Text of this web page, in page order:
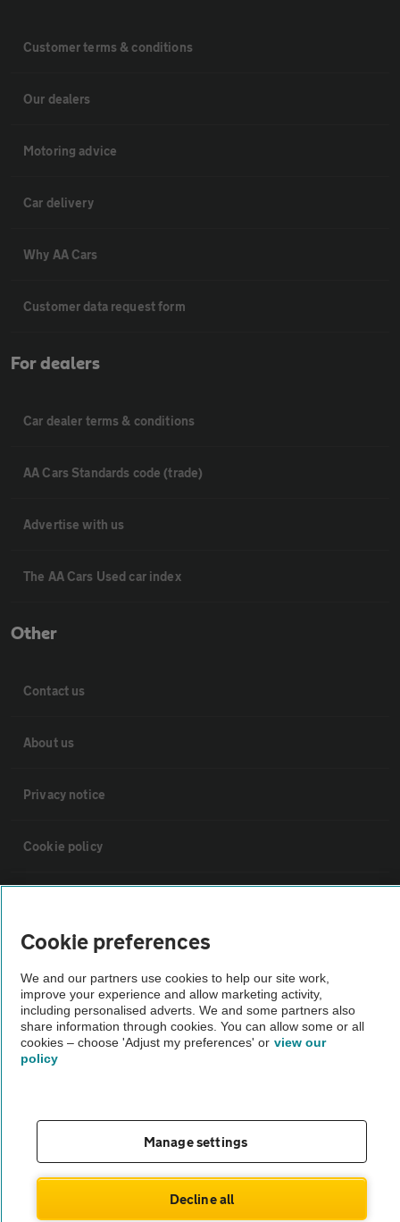
Customer terms & conditions
Our dealers
Motoring advice
Car delivery
Why AA Cars
Customer data request form
For dealers
Car dealer terms & conditions
AA Cars Standards code (trade)
Advertise with us
The AA Cars Used car index
Other
Contact us
About us
Privacy notice
Cookie policy
Vehicle Inspections
The AA recommends an AA Cars Vehicle Inspection before purchase.
Not all cars are mechanically checked by the AA.
theAA.com
© AA Cars 2026 |
Cookie preferences
We and our partners use cookies to help our site work,
improve your experience and allow marketing activity,
including personalised adverts. We and some partners also
share information through cookies. You can allow some or all
cookies – choose 'Adjust my preferences' or view our
policy
Manage settings
Decline all